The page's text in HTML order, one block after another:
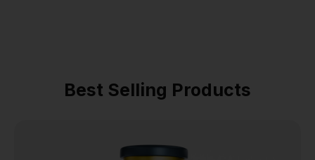
Best Selling Products